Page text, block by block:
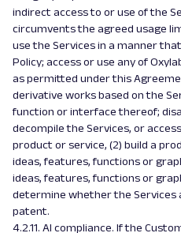
indirect access to or use of the
circumvents the agreed usage
use the Services in a manner
Policy; access or use any of
as permitted under this
derivative works based on the
function or interface thereof;
decompile the Services, or
product or service, (2) build a
ideas, features, functions or
ideas, features, functions or
determine whether the Services
patent.
4.2.11. AI compliance. If the